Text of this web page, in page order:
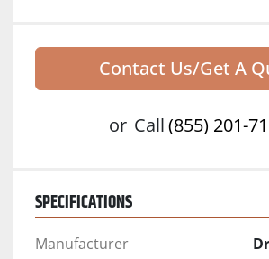
Contact Us/Get A
or Call(855) 201-
SPECIFICATIONS
Manufacturer